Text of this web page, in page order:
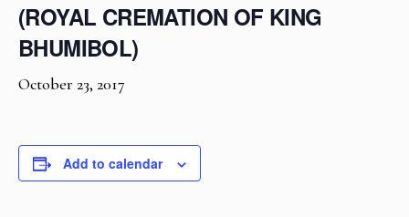
(ROYAL CREMATION OF KING
BHUMIBOL)
October 23, 2017
Add to calendar